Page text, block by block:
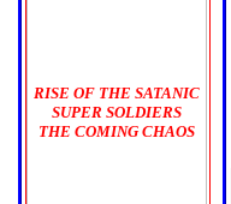
RISE OF THE SATANIC
SUPER SOLDIERS
THE COMING CHAOS